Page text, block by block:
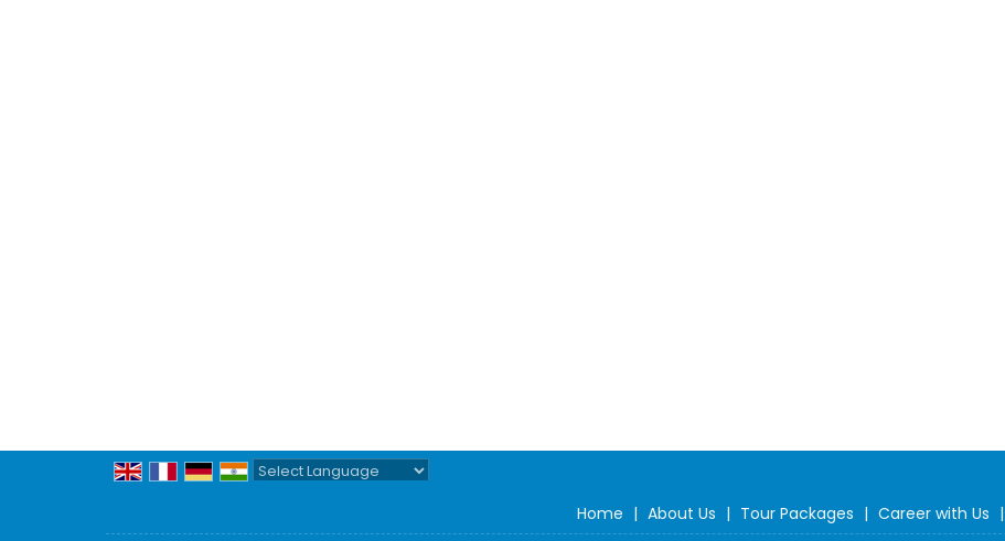
Home | About Us | Tour Packages | Career with Us |